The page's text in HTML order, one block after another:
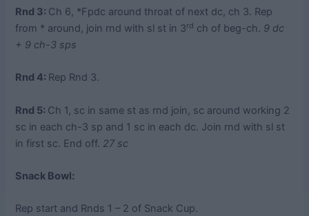
Rnd 3: Ch 6, *Fpdc around throat of next dc, ch 3. Rep
from * around, join rnd with sl st in 3rd ch of beg-ch. 9 dc
+ 9 ch-3 sps
Rnd 4: Rep Rnd 3.
Rnd 5: Ch 1, sc in same st as rnd join, sc around working 2
sc in each ch-3 sp and 1 sc in each dc. Join rnd with sl st
in first sc. End off.27 sc
Snack Bowl:
Rep start and Rnds 1 – 2 of Snack Cup.